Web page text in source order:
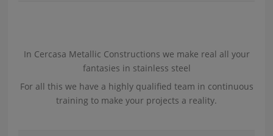
In Cercasa Metallic Constructions we make real all your
fantasies in stainless steel
For all this we have a highly qualified team in continuous
training to make your projects a reality.